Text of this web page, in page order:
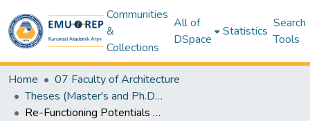
Communities
&
Collections
All of
DSpace
Statistics
Search
Tools
Home
07 Faculty of Architecture
Theses (Master's and Ph.D) – Architecture
Re-Functioning Potentials of Industrial Heritage in North CyprusCase-Study: Zeyko Olive Oil Mill